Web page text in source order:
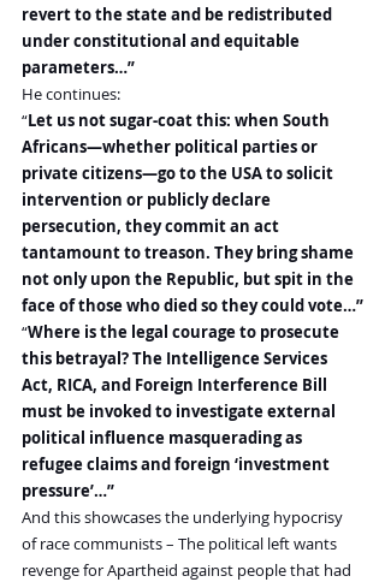
revert to the state and be redistributed
under constitutional and equitable
parameters…”
He continues:
“Let us not sugar-coat this: when South
Africans—whether political parties or
private citizens—go to the USA to solicit
intervention or publicly declare
persecution, they commit an act
tantamount to treason. They bring shame
not only upon the Republic, but spit in the
face of those who died so they could vote…”
“Where is the legal courage to prosecute
this betrayal? The Intelligence Services
Act, RICA, and Foreign Interference Bill
must be invoked to investigate external
political influence masquerading as
refugee claims and foreign ‘investment
pressure’…”
And this showcases the underlying hypocrisy
of race communists – The political left wants
revenge for Apartheid against people that had